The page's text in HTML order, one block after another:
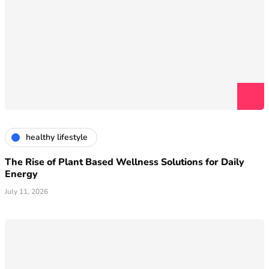
healthy lifestyle
The Rise of Plant Based Wellness Solutions for Daily
Energy
July 11, 2026